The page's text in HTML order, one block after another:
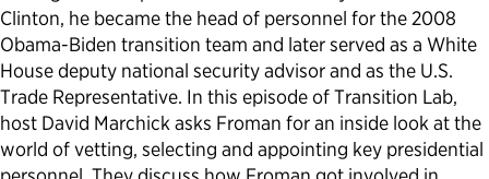
Political Appointments Over Time
Clinton, he became the head of personnel for the 2008
Obama-Biden transition team and later served as a White
House deputy national security advisor and as the U.S.
Trade Representative. In this episode of Transition Lab,
host David Marchick asks Froman for an inside look at the
world of vetting, selecting and appointing key presidential